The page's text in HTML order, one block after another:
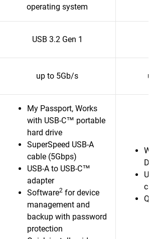
operating system
USB 3.2 Gen 1
up to 5Gb/s
My Passport, Works
with USB-C™ portable
hard drive
SuperSpeed USB-A
cable (5Gbps)
USB-A to USB-C™
adapter
Software2 for device
management and
backup with password
protection